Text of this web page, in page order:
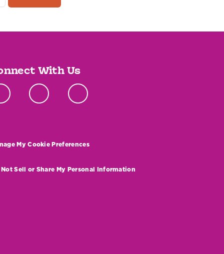
With Us
My Cookie Preferences
Not Sell or Share My Personal Information